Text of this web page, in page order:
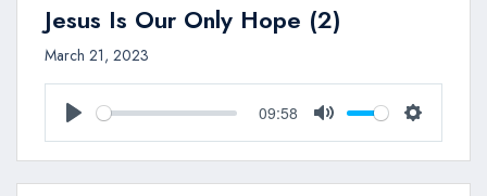
Jesus Is Our Only Hope (2)
March 21, 2023
Play
09:58
Mute Settings